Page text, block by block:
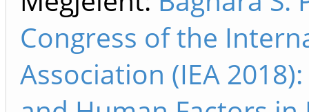
Congress of the
Association (IEA